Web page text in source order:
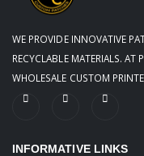
WE PROVIDE INNOVATIVE
RECYCLABLE MATERIALS.
WHOLESALE CUSTOM
INFORMATIVE LINKS